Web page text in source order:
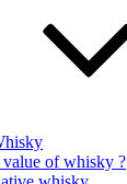
value of whisky ?